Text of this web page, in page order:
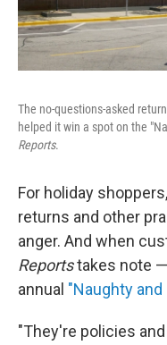
The no-questions-asked
helped it win a spot on the
Reports.
For holiday
returns and other
anger. And when
Reportstakes note
annual "Naughty and
"They're policies